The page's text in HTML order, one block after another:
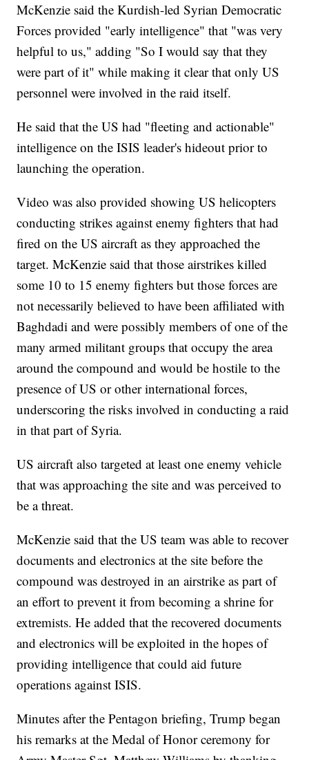
McKenzie said the Kurdish-led Syrian Democratic
Forces provided "early intelligence" that "was very
helpful to us," adding "So I would say that they
were part of it" while making it clear that only US
personnel were involved in the raid itself.
He said that the US had "fleeting and actionable"
intelligence on the ISIS leader's hideout prior to
launching the operation.
Video was also provided showing US helicopters
conducting strikes against enemy fighters that had
fired on the US aircraft as they approached the
target. McKenzie said that those airstrikes killed
some 10 to 15 enemy fighters but those forces are
not necessarily believed to have been affiliated with
Baghdadi and were possibly members of one of the
many armed militant groups that occupy the area
around the compound and would be hostile to the
presence of US or other international forces,
underscoring the risks involved in conducting a raid
in that part of Syria.
US aircraft also targeted at least one enemy vehicle
that was approaching the site and was perceived to
be a threat.
McKenzie said that the US team was able to recover
documents and electronics at the site before the
compound was destroyed in an airstrike as part of
an effort to prevent it from becoming a shrine for
extremists. He added that the recovered documents
and electronics will be exploited in the hopes of
providing intelligence that could aid future
operations against ISIS.
Minutes after the Pentagon briefing, Trump began
his remarks at the Medal of Honor ceremony for